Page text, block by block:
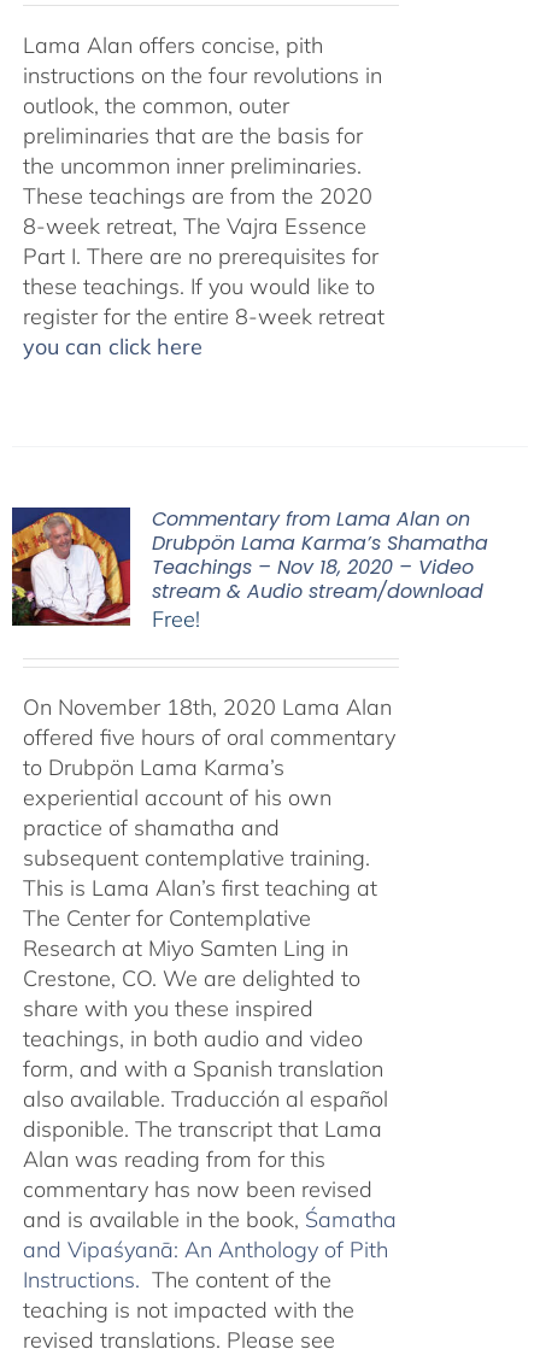
Lama Alan offers concise, pith
instructions on the four revolutions in
outlook, the common, outer
preliminaries that are the basis for
the uncommon inner preliminaries.
These teachings are from the 2020
8-week retreat, The Vajra Essence
Part I. There are no prerequisites for
these teachings. If you would like to
register for the entire 8-week retreat
you can click here
Commentary from Lama Alan on
Drubpön Lama Karma’s Shamatha
Teachings – Nov 18, 2020 – Video
stream & Audio stream/download
Free!
On November 18th, 2020 Lama Alan
offered five hours of oral commentary
to Drubpön Lama Karma’s
experiential account of his own
practice of shamatha and
subsequent contemplative training.
This is Lama Alan’s first teaching at
The Center for Contemplative
Research at Miyo Samten Ling in
Crestone, CO. We are delighted to
share with you these inspired
teachings, in both audio and video
form, and with a Spanish translation
also available. Traducción al español
disponible. The transcript that Lama
Alan was reading from for this
commentary has now been revised
and is available in the book, Śamatha
and Vipaśyanā: An Anthology of Pith
Instructions. The content of the
teaching is not impacted with the
revised translations. Please see